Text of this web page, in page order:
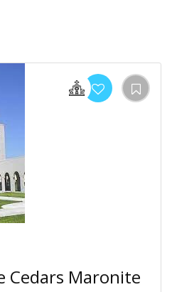
Cedars Maronite